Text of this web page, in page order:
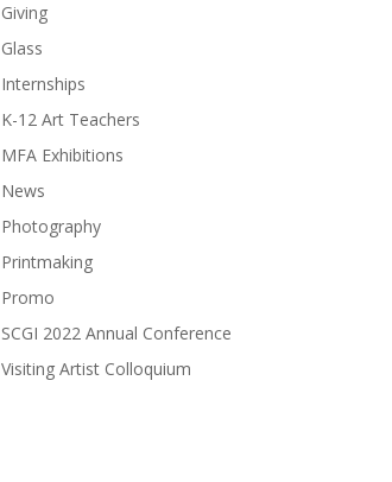
Giving
Glass
Internships
K-12 Art Teachers
MFA Exhibitions
News
Photography
Printmaking
Promo
SCGI 2022 Annual Conference
Visiting Artist Colloquium